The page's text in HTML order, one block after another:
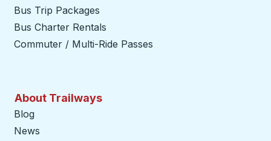
Bus Trip Packages
Bus Charter Rentals
Commuter / Multi-Ride Passes
About Trailways
Blog
News